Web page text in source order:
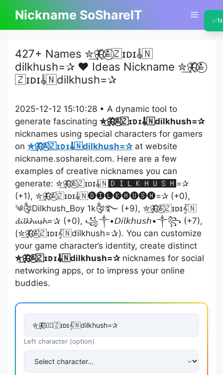
content
Nickname SoShareIT Menu
427+ Names ✮͢🦋⃟≛⃝🇿ɪᴅɪ𝄟🇳
dilkhush=✰ ❤️ Ideas Nickname ✮͢🦋⃟≛⃝
🇿ɪᴅɪ𝄟🇳dilkhush=✰
2025-12-12 15:10:28 • A dynamic tool to
generate fascinating ✮͢🦋⃟≛⃝🇿ɪᴅɪ𝄟🇳dilkhush=✰
nicknames using special characters for gamers
on ✮͢🦋⃟≛⃝🇿ɪᴅɪ𝄟🇳dilkhush=✰at website
nickname.soshareit.com. Here are a few
examples of creative nicknames you can
generate: ✮͢🦋⃟≛⃝🇿ɪᴅɪ𝄟🇳🅳🅸🅻🅺🅷🆄🆂🅷=✰
(+1), ✮͢🦋⃟≛⃝🇿ɪᴅɪ𝄟🇳🅓🅘🅛🅚🅗🅤🅢🅗=✰ (+0),
༄༂Dilkhush_Boy 1k༂࿐ (+9), ✮͢🦋⃟≛⃝🇿ɪᴅɪ𝄟🇳
𝓭𝓲𝓵𝓴𝓱𝓾𝓼𝓱=✰ (+0), ꧁༒•𝘋𝘪𝘭𝘬𝘩𝘶𝘴𝘩•༒꧂ (+7),
(✮͢🦋⃟≛⃝🇿ɪᴅɪ𝄟🇳dilkhush=✰). You can customize
your game character’s identity, create distinct
✮͢🦋⃟≛⃝🇿ɪᴅɪ𝄟🇳dilkhush=✰nicknames for social
networking apps, or to impress your online
buddies.
Left character (option)
✅